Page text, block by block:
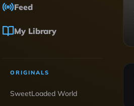
Feed
My Library
ORIGINALS
SweetLoaded World